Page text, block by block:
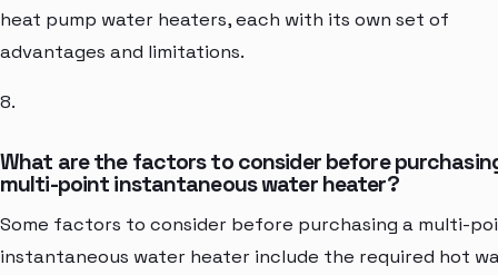
heat pump water heaters, each with its own set of
advantages and limitations.
8.
What are the factors to consider before
multi-point instantaneous water heater?
Some factors to consider before purchasing a multi-
instantaneous water heater include the required hot